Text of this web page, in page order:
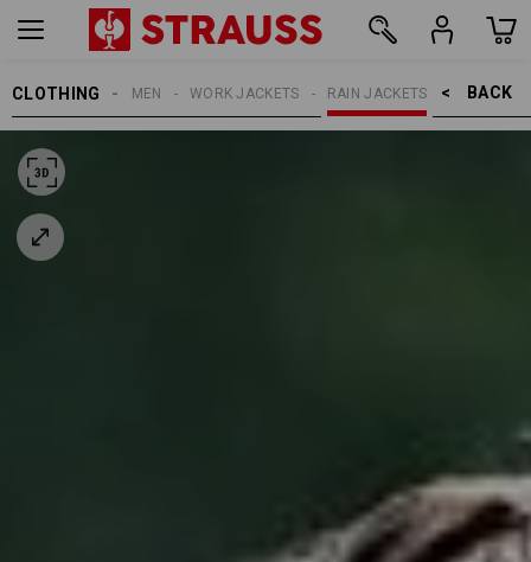
CLOTHING BACK    >
RAIN JACKETS
WORK JACKETS
MEN